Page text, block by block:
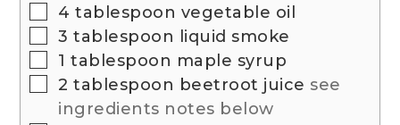
▢
4 tablespoon vegetable oil
▢
3 tablespoon
liquid smoke
▢
1 tablespoon maple syrup
▢
2 tablespoon beetroot juice see
ingredients notes below